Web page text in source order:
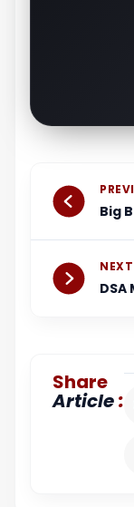
Prev
Big
Next
Share
Article: